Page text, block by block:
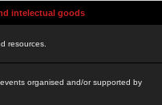
intelectual goods
resources.
organised and/or supported by